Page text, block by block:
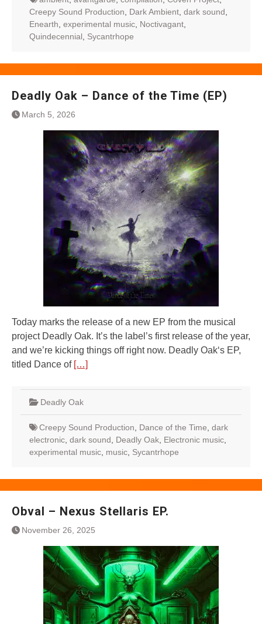
Creepy Sound Production
Dark Ambient dark sound
Enearth experimental music Noctivagant
Quindecennial
Sycantrhope
Deadly Oak – Dance of the Time (EP)
March 5, 2026
Today marks the release of a new EP from the musical
project Deadly Oak. It’s the label’s first release of the year,
and we’re kicking things off right now. Deadly Oak‘s EP,
titled Dance of […]
Deadly Oak
Creepy Sound Production Dance of the Time dark
electronic dark sound Deadly Oak Electronic music
experimental music music Sycantrhope
Obval – Nexus Stellaris EP.
November 26, 2025